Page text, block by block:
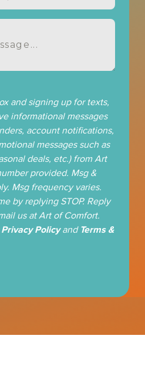
and signing up for texts,
informational messages
account notifications,
messages such as
deals, etc.) from Art
provided. Msg &
Msg frequency varies.
by replying STOP. Reply
us at Art of Comfort.
Privacy Policyand Terms &